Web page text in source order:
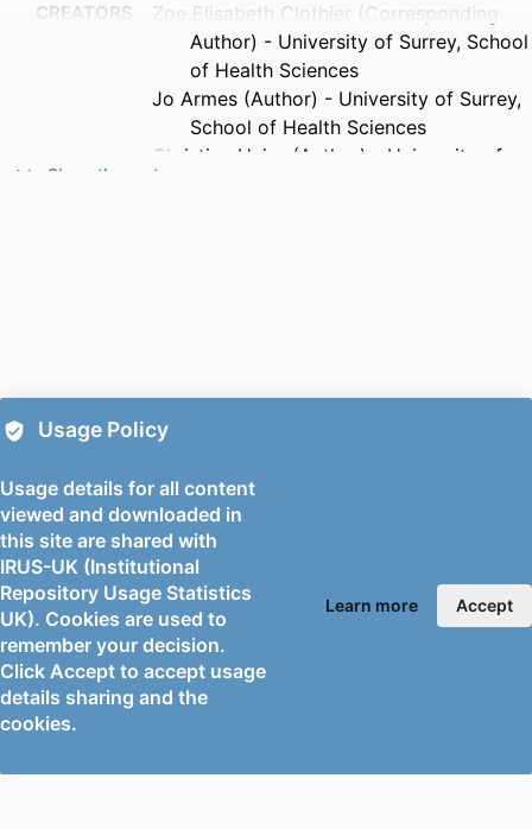
CREATORS
Zoe Elisabeth Clothier (Corresponding
Author) - University of Surrey, School
of Health Sciences
Jo Armes (Author) - University of Surrey,
School of Health Sciences
Christian Heiss (Author) - University of
PAGES
PUBLICATION
DATE
09/10/2025
DATE
ACCEPTED
FOR
PUBLICATION
18/09/2025
GRANT NOTE
University of Surrey's Faculty Research
Show the rest
Usage Policy
Usage details for all content
viewed and downloaded in
this site are shared with
IRUS-UK (Institutional
Repository Usage Statistics
UK). Cookies are used to
remember your decision.
Click Accept to accept usage
details sharing and the
cookies.
Learn more Accept